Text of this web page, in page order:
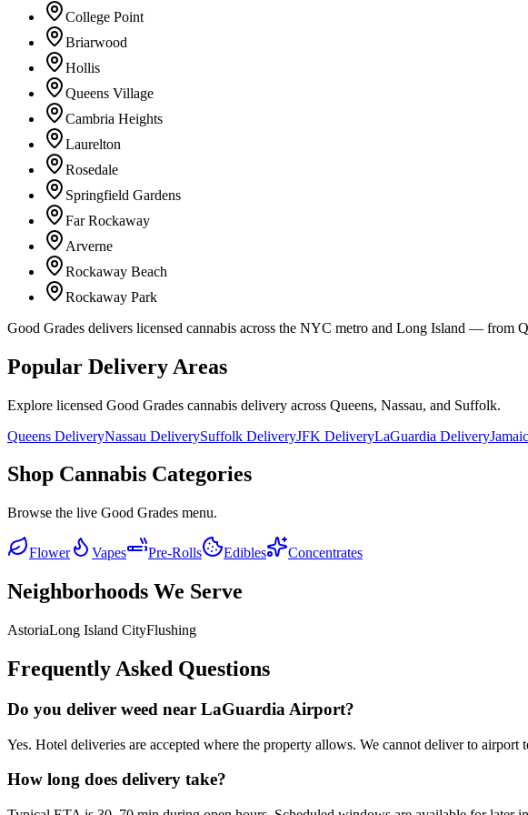
College Point
Briarwood
Hollis
Queens Village
Cambria Heights
Laurelton
Rosedale
Springfield Gardens
Far Rockaway
Arverne
Rockaway Beach
Rockaway Park
Good Grades delivers licensed cannabis across the NYC metro and Long Island — from
Popular Delivery Areas
Explore licensed Good Grades cannabis delivery across Queens, Nassau, and Suffolk.
Queens DeliveryNassau DeliverySuffolk DeliveryJFK DeliveryLaGuardia Delivery
Shop Cannabis Categories
Browse the live Good Grades menu.
Flower Vapes Pre-Rolls Edibles Concentrates
Neighborhoods We Serve
AstoriaLong Island CityFlushing
Frequently Asked Questions
Do you deliver weed near LaGuardia Airport?
Yes. Hotel deliveries are accepted where the property allows. We cannot deliver to airport
How long does delivery take?